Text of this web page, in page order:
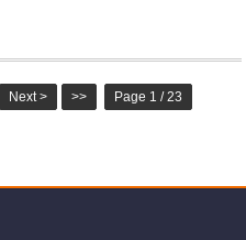
Next > >> Page 1 / 23